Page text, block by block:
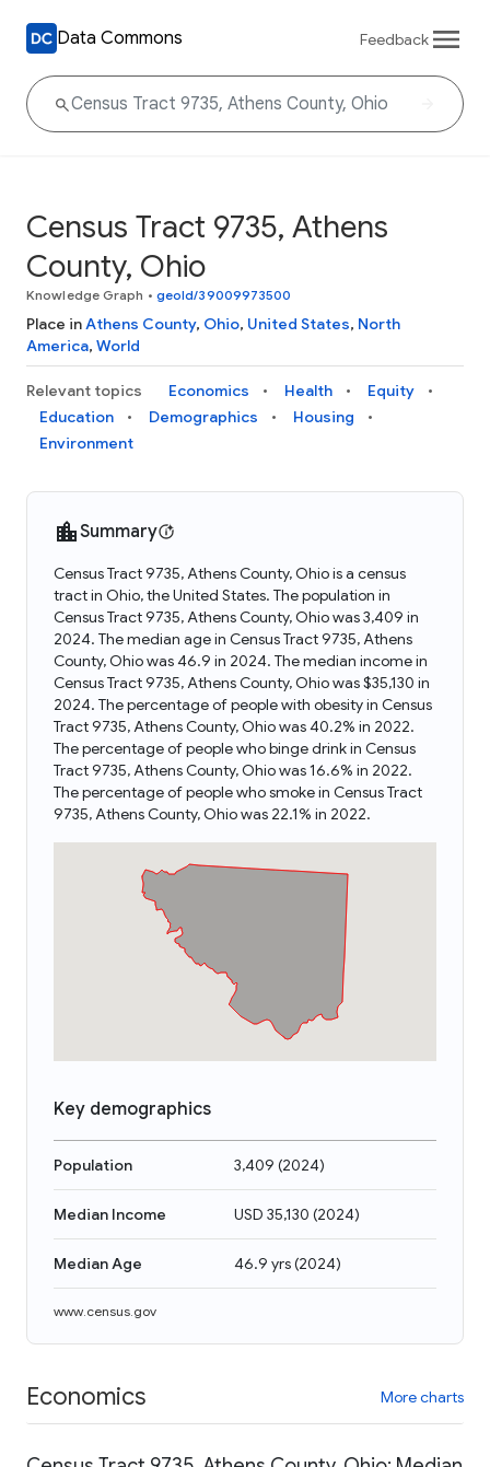
Data Commons Feedback
Census Tract 9735, Athens
County, Ohio
Knowledge Graph • geoId/39009973500
Place inAthens County, Ohio, United States, North
America, World
Relevant topics Economics Health
Equity
Education
Demographics
Housing
Environment
Summary
Census Tract 9735, Athens County, Ohio is a census
tract in Ohio, the United States. The population in
Census Tract 9735, Athens County, Ohio was 3,409 in
2024. The median age in Census Tract 9735, Athens
County, Ohio was 46.9 in 2024. The median income in
Census Tract 9735, Athens County, Ohio was $35,130 in
2024. The percentage of people with obesity in Census
Tract 9735, Athens County, Ohio was 40.2% in 2022.
The percentage of people who binge drink in Census
Tract 9735, Athens County, Ohio was 16.6% in 2022.
The percentage of people who smoke in Census Tract
9735, Athens County, Ohio was 22.1% in 2022.
Key demographics
Population 3,409 (2024)
Median Income USD 35,130 (2024)
Median Age 46.9 yrs(2024)
www.census.gov
Economics More charts